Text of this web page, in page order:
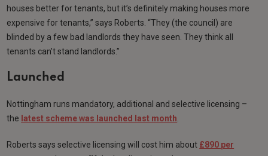
houses better for tenants, but it’s definitely making houses more
expensive for tenants,” says Roberts. “They (the council) are
blinded by a few bad landlords they have seen. They think all
tenants can’t stand landlords.”
Launched
Nottingham runs mandatory, additional and selective licensing –
the latest scheme was launched last month.
Roberts says selective licensing will cost him about £890 per